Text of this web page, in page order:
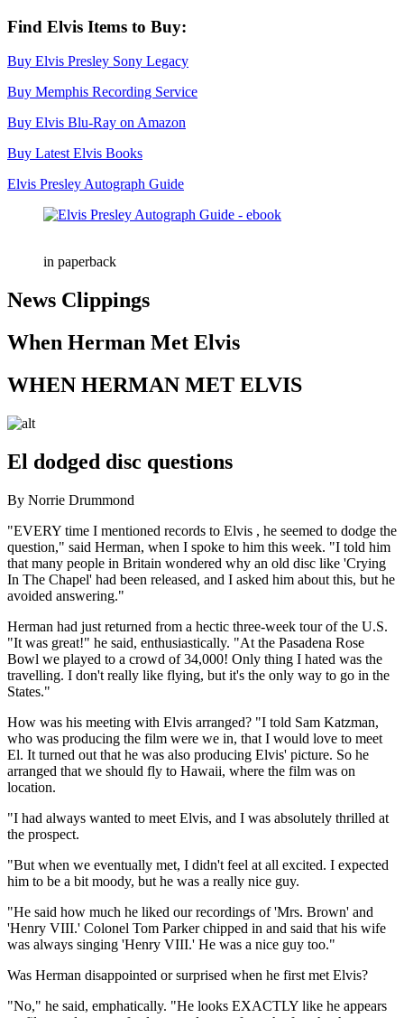
Find Elvis Items to Buy:
Buy Elvis Presley Sony Legacy
Buy Memphis Recording Service
Buy Elvis Blu-Ray on Amazon
Buy Latest Elvis Books
Elvis Presley Autograph Guide
in paperback
News Clippings
When Herman Met Elvis
WHEN HERMAN MET ELVIS
El dodged disc questions
By Norrie Drummond
"EVERY time I mentioned records to Elvis , he seemed to dodge the
question," said Herman, when I spoke to him this week. "I told him
that many people in Britain wondered why an old disc like 'Crying
In The Chapel' had been released, and I asked him about this, but he
avoided answering."
Herman had just returned from a hectic three-week tour of the U.S.
"It was great!" he said, enthusiastically. "At the Pasadena Rose
Bowl we played to a crowd of 34,000! Only thing I hated was the
travelling. I don't really like flying, but it's the only way to go in the
States."
How was his meeting with Elvis arranged? "I told Sam Katzman,
who was producing the film were we in, that I would love to meet
El. It turned out that he was also producing Elvis' picture. So he
arranged that we should fly to Hawaii, where the film was on
location.
"I had always wanted to meet Elvis, and I was absolutely thrilled at
the prospect.
"But when we eventually met, I didn't feel at all excited. I expected
him to be a bit moody, but he was a really nice guy.
"He said how much he liked our recordings of 'Mrs. Brown' and
'Henry VIII.' Colonel Tom Parker chipped in and said that his wife
was always singing 'Henry VIII.' He was a nice guy too."
Was Herman disappointed or surprised when he first met Elvis?
"No," he said, emphatically. "He looks EXACTLY like he appears